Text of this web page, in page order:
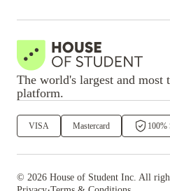
The world's largest and most
platform.
VISA Mastercard 100%
© 2026 House of Student Inc. All